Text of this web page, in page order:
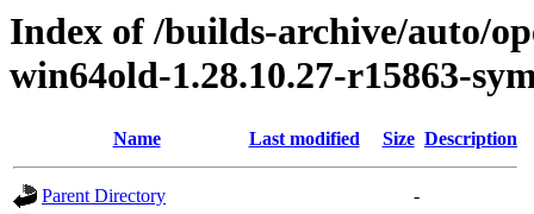
Index of /builds-archive/auto/
win64old-1.28.10.27-r15863-
Name Last modified Size Description
Parent Directory
-